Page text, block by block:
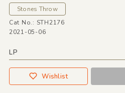
Stones Throw
Cat No.: STH2176
2021-05-06
LP
Wishlist